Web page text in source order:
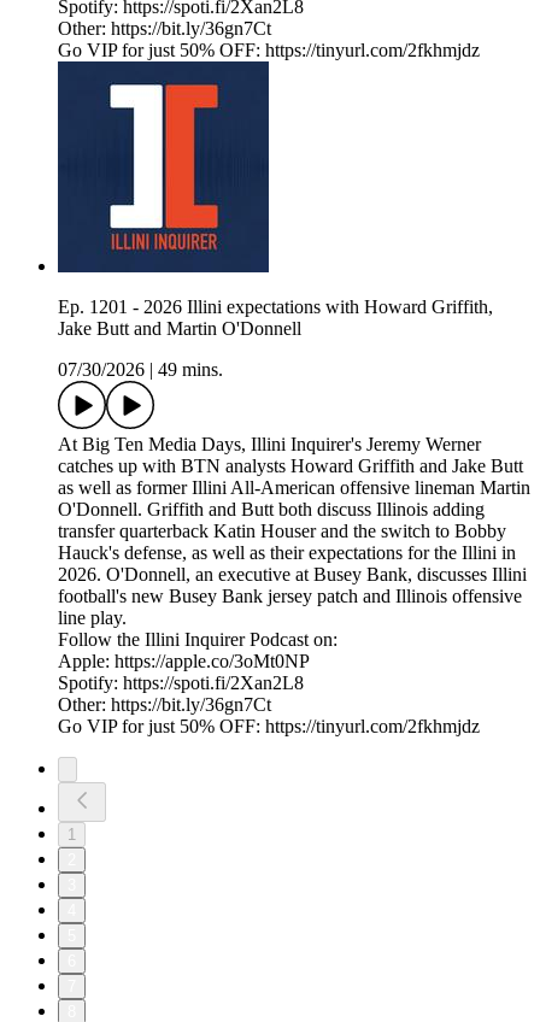
Spotify: https://spoti.fi/2Xan2L8
Other: https://bit.ly/36gn7Ct
Go VIP for just 50% OFF: https://tinyurl.com/2fkhmjdz
Ep. 1201 - 2026 Illini expectations with Howard Griffith,
Jake Butt and Martin O'Donnell
07/30/2026 | 49 mins.
At Big Ten Media Days, Illini Inquirer's Jeremy Werner
catches up with BTN analysts Howard Griffith and Jake Butt
as well as former Illini All-American offensive lineman Martin
O'Donnell. Griffith and Butt both discuss Illinois adding
transfer quarterback Katin Houser and the switch to Bobby
Hauck's defense, as well as their expectations for the Illini in
2026. O'Donnell, an executive at Busey Bank, discusses Illini
football's new Busey Bank jersey patch and Illinois offensive
line play.
Follow the Illini Inquirer Podcast on:
Apple: https://apple.co/3oMt0NP
Spotify: https://spoti.fi/2Xan2L8
Other: https://bit.ly/36gn7Ct
Go VIP for just 50% OFF: https://tinyurl.com/2fkhmjdz
1